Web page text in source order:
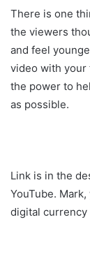
There is one
the viewers
and feel
video with your
the power to
as possible.
Link is in the
YouTube.
digital